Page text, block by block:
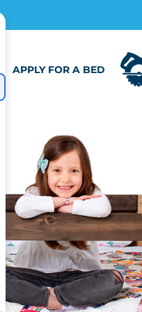
APPLY FOR A BED